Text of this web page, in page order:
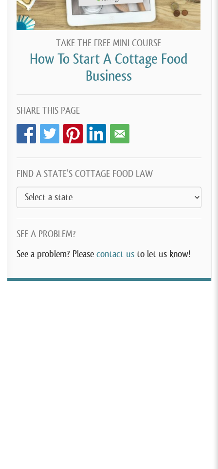
TAKE THE FREE MINI COURSE
How To Start A Cottage Food
Business
SHARE THIS PAGE
FIND A STATE’S COTTAGE FOOD LAW
SEE A PROBLEM?
See a problem? Please contact us to let us know!